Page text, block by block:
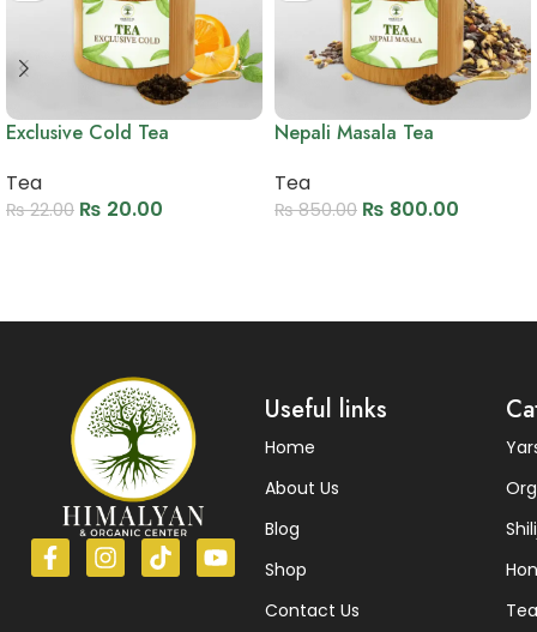
Exclusive Cold Tea
Tea
₨22.00 ₨ 20.00
Nepali Masala Tea
Tea
₨850.00 ₨ 800.00
Useful links
Home
About Us
Blog
Shop
Contact Us